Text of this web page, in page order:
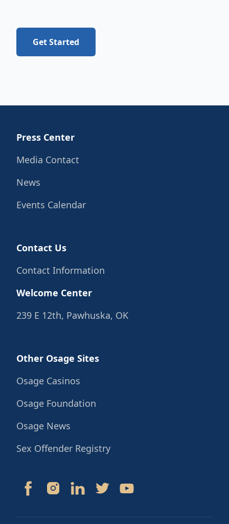
Get Started
Press Center
Media Contact
News
Events Calendar
Contact Us
Contact Information
Welcome Center
239 E 12th, Pawhuska, OK
Other Osage Sites
Osage Casinos
Osage Foundation
Osage News
Sex Offender Registry